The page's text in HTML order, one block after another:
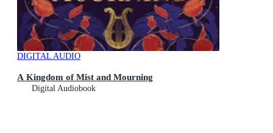
DIGITAL AUDIO
A Kingdom of Mist and Mourning
Digital Audiobook